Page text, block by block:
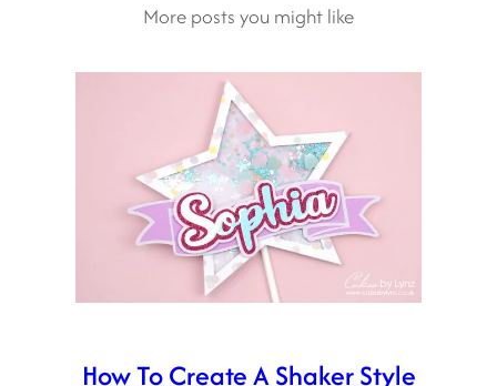
More posts you might like
How To Create A Shaker Style